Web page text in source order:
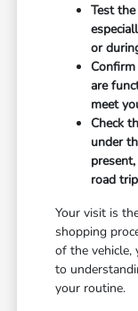
Test
or
are
meet
Check
under
road
Your visit is
shopping
of the vehicle,
to
your routine.